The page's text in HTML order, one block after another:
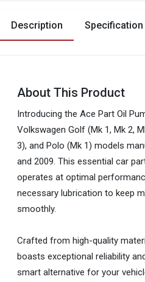
Description Specification
About This Product
Introducing the Ace Part Oil
Volkswagen Golf (Mk 1, Mk 2,
3), and Polo (Mk 1) models
and 2009. This essential car
operates at optimal
necessary lubrication to keep
smoothly.
Crafted from high-quality
boasts exceptional reliability
smart alternative for your